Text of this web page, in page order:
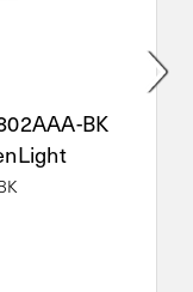
BK